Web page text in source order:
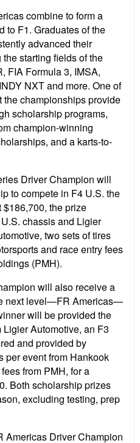
combine to form a
to F1. Graduates of the
advanced their
starting fields of the
FIA Formula 3, IMSA,
NXT and more. One of
the championships provide
scholarship programs,
champion-winning
and a karts-to-
Driver Champion will
to compete in F4 U.S. the
the prize
chassis and Ligier
two sets of tires
and race entry fees
(PMH).
will also receive a
next level—FR Americas—
will be provided the
Automotive, an F3
and provided by
per event from Hankook
from PMH, for a
Both scholarship prizes
excluding testing, prep
Americas Driver Champion